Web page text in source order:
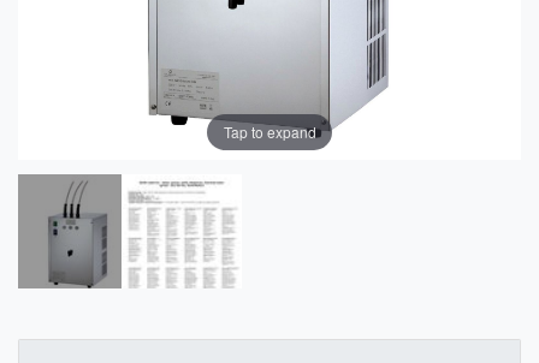
Tap to expand